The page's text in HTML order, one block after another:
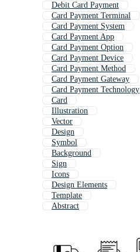
Debit Card Payment
Card Payment Terminal
Card Payment System
Card Payment App
Card Payment Option
Card Payment Device
Card Payment Method
Card Payment Gateway
Card Payment Technology
Card
Illustration
Vector
Design
Symbol
Background
Sign
Icons
Design Elements
Template
Abstract